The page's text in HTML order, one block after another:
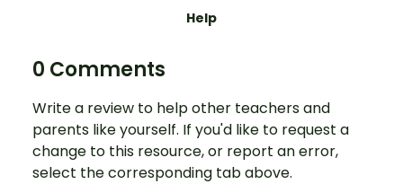
Help
0 Comments
Write a review to help other teachers and
parents like yourself. If you'd like to request a
change to this resource, or report an error,
select the corresponding tab above.